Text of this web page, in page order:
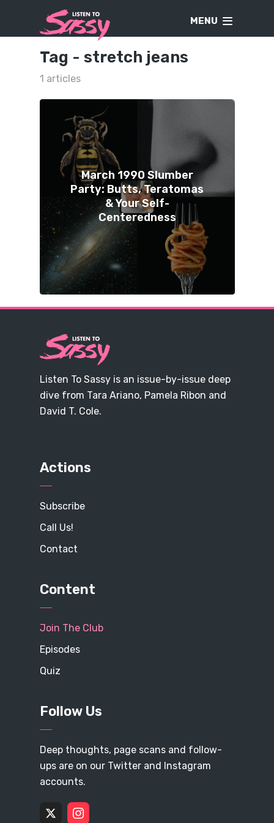
MENU
Tag - stretch jeans
1 articles
March 1990 Slumber
Party: Butts, Teratomas
& Your Self-
Centeredness
Listen To Sassy is an issue-by-issue deep
dive from Tara Ariano, Pamela Ribon and
David T. Cole.
Actions
Subscribe
Call Us!
Contact
Content
Join The Club
Episodes
Quiz
Follow Us
Deep thoughts, page scans and follow-
ups are on our Twitter and Instagram
accounts.